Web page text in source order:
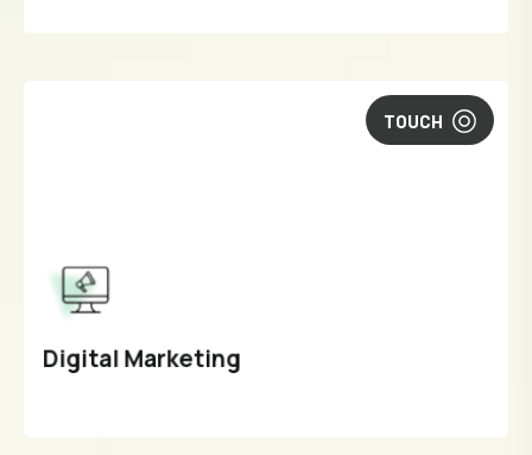
TOUCH
Digital Marketing